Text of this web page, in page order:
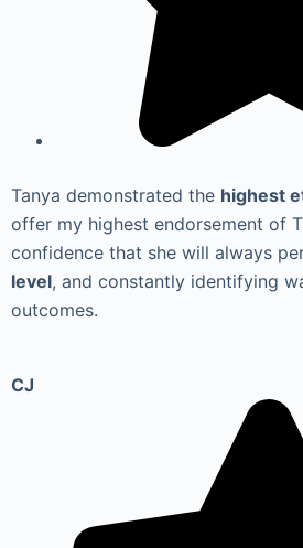
Tanya demonstrated the highest
offer my highest endorsement of
confidence that she will always
level, and constantly identifying
outcomes.
CJ